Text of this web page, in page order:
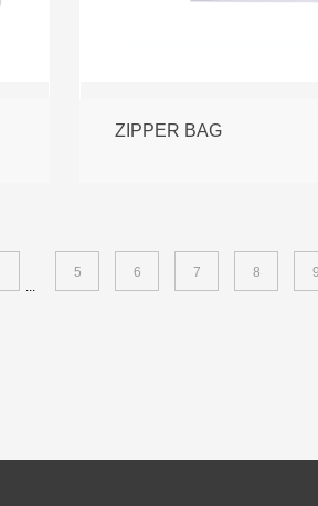
ZIPPER BAG
...
5 6 7 8 9